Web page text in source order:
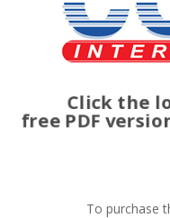
Click the
free PDF
To purchase